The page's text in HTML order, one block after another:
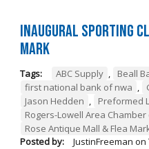
Inaugural Sporting
Mark
Tags: ABC Supply , Beall
first national bank of nwa ,
Jason Hedden , Preformed
Rogers-Lowell Area
Rose Antique Mall & Flea
Posted by:
JustinFreeman on